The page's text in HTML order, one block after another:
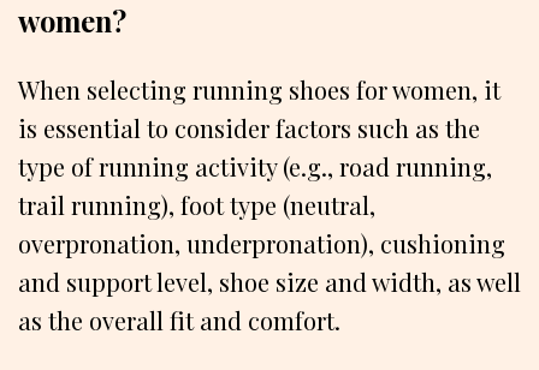
women?
When selecting running shoes for women, it
is essential to consider factors such as the
type of running activity (e.g., road running,
trail running), foot type (neutral,
overpronation, underpronation), cushioning
and support level, shoe size and width, as well
as the overall fit and comfort.